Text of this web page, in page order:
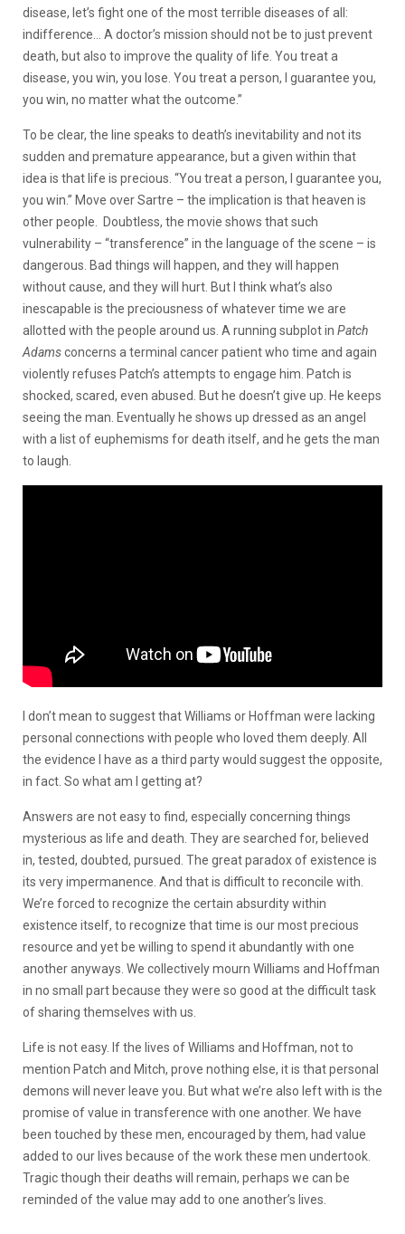
disease, let’s fight one of the most terrible diseases of all:
indifference… A doctor’s mission should not be to just prevent
death, but also to improve the quality of life. You treat a
disease, you win, you lose. You treat a person, I guarantee you,
you win, no matter what the outcome.”
To be clear, the line speaks to death’s inevitability and not its
sudden and premature appearance, but a given within that
idea is that life is precious. “You treat a person, I guarantee you,
you win.” Move over Sartre – the implication is that heaven is
other people. Doubtless, the movie shows that such
vulnerability – “transference” in the language of the scene – is
dangerous. Bad things will happen, and they will happen
without cause, and they will hurt. But I think what’s also
inescapable is the preciousness of whatever time we are
allotted with the people around us. A running subplot in Patch
Adamsconcerns a terminal cancer patient who time and again
violently refuses Patch’s attempts to engage him. Patch is
shocked, scared, even abused. But he doesn’t give up. He keeps
seeing the man. Eventually he shows up dressed as an angel
with a list of euphemisms for death itself, and he gets the man
to laugh.
I don’t mean to suggest that Williams or Hoffman were lacking
personal connections with people who loved them deeply. All
the evidence I have as a third party would suggest the opposite,
in fact. So what am I getting at?
Answers are not easy to find, especially concerning things
mysterious as life and death. They are searched for, believed
in, tested, doubted, pursued. The great paradox of existence is
its very impermanence. And that is difficult to reconcile with.
We’re forced to recognize the certain absurdity within
existence itself, to recognize that time is our most precious
resource and yet be willing to spend it abundantly with one
another anyways. We collectively mourn Williams and Hoffman
in no small part because they were so good at the difficult task
of sharing themselves with us.
Life is not easy. If the lives of Williams and Hoffman, not to
mention Patch and Mitch, prove nothing else, it is that personal
demons will never leave you. But what we’re also left with is the
promise of value in transference with one another. We have
been touched by these men, encouraged by them, had value
added to our lives because of the work these men undertook.
Tragic though their deaths will remain, perhaps we can be
reminded of the value may add to one another’s lives.